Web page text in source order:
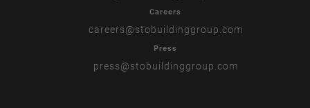
Careers
careers@stobuildinggroup.com
Press
press@stobuildinggroup.com